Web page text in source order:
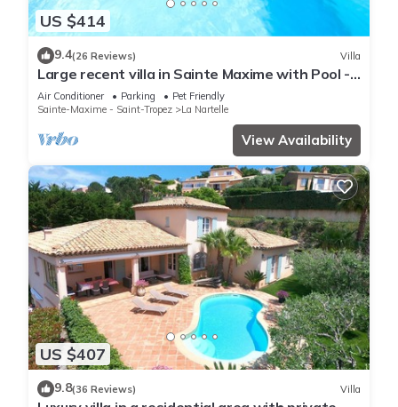
US $414
9.4(26 Reviews) Villa
Large recent villa in Sainte Maxime with Pool -
Gulf of Saint Tropez
Air Conditioner Parking
Pet Friendly
Sainte-Maxime - Saint-Tropez
La Nartelle
View Availability
US $407
9.8(36 Reviews) Villa